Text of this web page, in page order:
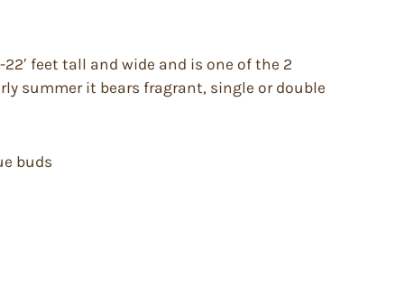
feet tall and wide and is one of the 2
summer it bears fragrant, single or double
buds